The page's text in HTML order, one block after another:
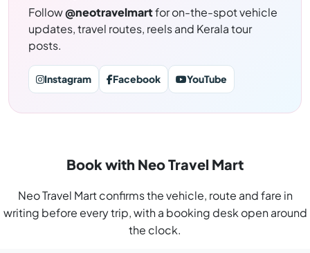
Follow@neotravelmartfor on-the-spot vehicle
updates, travel routes, reels and Kerala tour
posts.
Instagram Facebook YouTube
Book with Neo Travel Mart
Neo Travel Mart confirms the vehicle, route and fare in
writing before every trip, with a booking desk open around
the clock.